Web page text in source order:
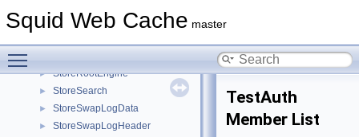
Squid Web Cache master
StoreIOStateCb
► StoreRootEngine
► StoreSearch
► StoreSwapLogData
► StoreSwapLogHeader
TestAuth
Member List